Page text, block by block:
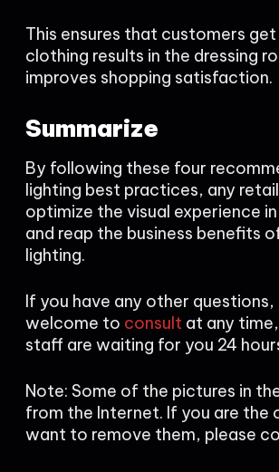
This ensures that customers
clothing results in the dressing
improves shopping satisfaction.
Summarize
By following these four
lighting best practices, any
optimize the visual experience
and reap the business benefits
lighting.
If you have any other questions,
welcome to consult at any
staff are waiting for you 24
Note: Some of the pictures in
from the Internet. If you are the
want to remove them, please